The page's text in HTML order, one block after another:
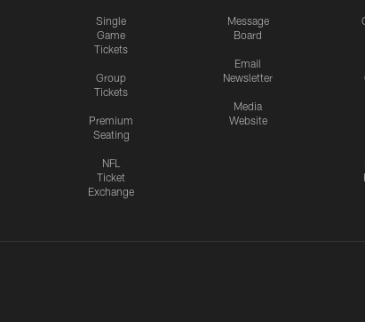
Single
Game
Tickets
Group
Tickets
Premium
Seating
NFL
Ticket
Exchange
Message
Board
Email
Newsletter
Media
Website